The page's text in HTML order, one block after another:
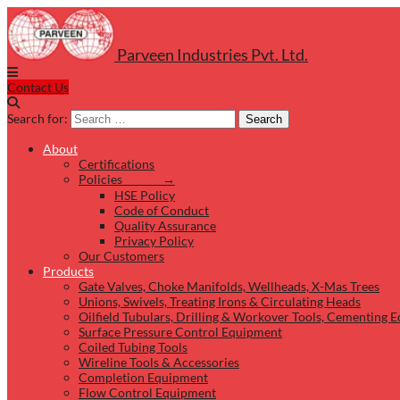
Parveen Industries Pvt. Ltd.
Contact Us
Search for: Search
About
Certifications
Policies →
HSE Policy
Code of Conduct
Quality Assurance
Privacy Policy
Our Customers
Products
Gate Valves, Choke Manifolds, Wellheads, X-Mas Trees
Unions, Swivels, Treating Irons & Circulating Heads
Oilfield Tubulars, Drilling & Workover Tools, Cementing
Surface Pressure Control Equipment
Coiled Tubing Tools
Wireline Tools & Accessories
Completion Equipment
Flow Control Equipment